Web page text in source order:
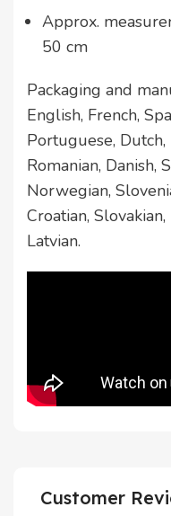
Approx.
50 cm
Packaging and
English, French,
Portuguese,
Romanian, Danish,
Norwegian,
Croatian,
Latvian.
Customer